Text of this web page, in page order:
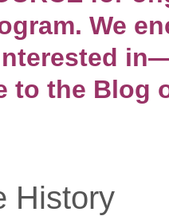
We
to the Blog
History